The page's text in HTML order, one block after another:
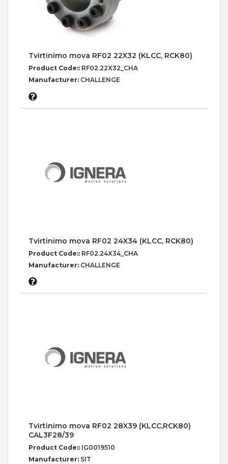
Tvirtinimo mova RF02 22X32 (KLCC, RCK80)
Product Code:: RF02.22X32_CHA
Manufacturer: CHALLENGE
Tvirtinimo mova RF02 24X34 (KLCC, RCK80)
Product Code:: RF02.24X34_CHA
Manufacturer: CHALLENGE
Tvirtinimo mova RF02 28X39 (KLCC,RCK80)
CAL3F28/39
Product Code:: IG0019510
Manufacturer: SIT